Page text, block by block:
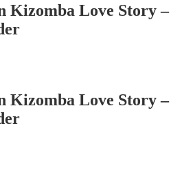
Kizomba Love Story –
Kizomba Love Story –